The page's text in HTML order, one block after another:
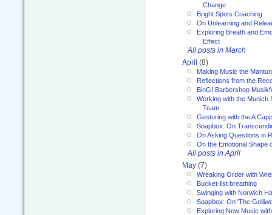
Change
Bright Spots Coaching
On Unlearning and
Exploring Breath and
Effect
All posts in March
April (8)
Making Music the
Reflections from the
BinG! Barbershop
Working with the Munich
Team
Gesturing with the A
Soapbox: On
On Asking Questions in
On the Emotional Shape
All posts in April
May (7)
Wreaking Order with
Bucket-list breathing
Swinging with Norwich
Soapbox: On 'The
Exploring New Music